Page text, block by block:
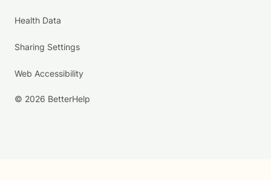
Health Data
Sharing Settings
Web Accessibility
© 2026 BetterHelp